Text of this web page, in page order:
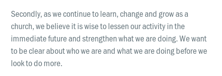
Secondly, as we continue to learn, change and grow as a
church, we believe it is wise to lessen our activity in the
immediate future and strengthen what we are doing. We want
to be clear about who we are and what we are doing before we
look to do more.